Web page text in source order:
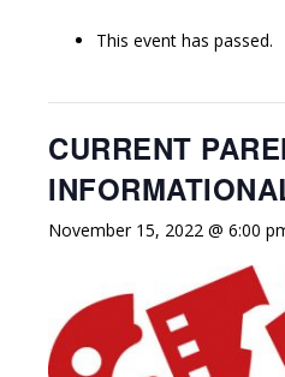
This event has passed.
CURRENT
November 15, 2022 @ 6:00